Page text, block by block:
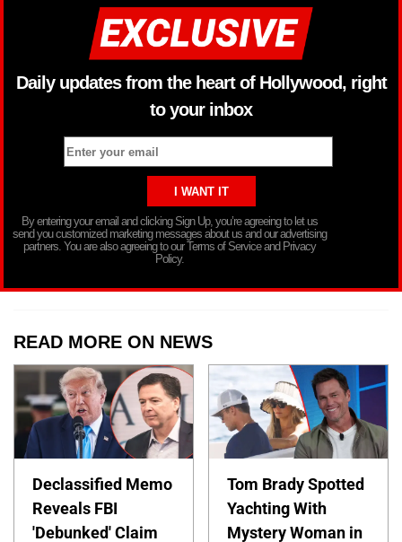
Daily updates from the heart of Hollywood, right
to your inbox
By entering your email and clicking Sign Up, you’re agreeing to let us
send you customized marketing messages about us and our advertising
partners. You are also agreeing to our Terms of Service and Privacy
Policy.
READ MORE ON NEWS
Declassified Memo
Reveals FBI
'Debunked' Claim
Tom Brady Spotted
Yachting With
Mystery Woman in